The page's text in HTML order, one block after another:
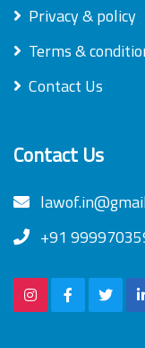
Privacy & policy
Terms &
Contact Us
Contact Us
+91